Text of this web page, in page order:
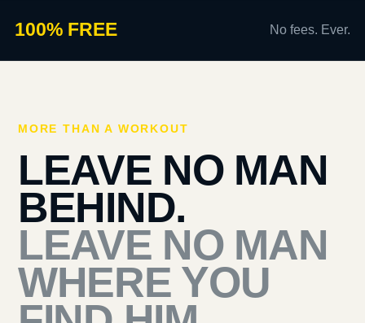
100% FREE No fees. Ever.
MORE THAN A WORKOUT
LEAVE NO MAN
BEHIND.
LEAVE NO MAN
WHERE YOU